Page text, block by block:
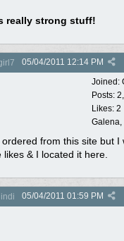
really strong stuff!
05/04/2011 12:14 PM
Joined:
Posts:
Likes: 2
Galena,
from this site but I
& I located it here.
indi 05/04/2011 01:59 PM